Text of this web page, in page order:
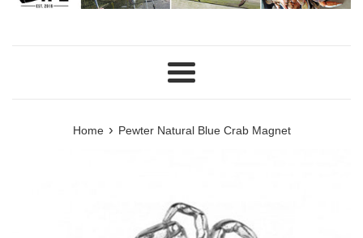
Menu
Home › Pewter Natural Blue Crab Magnet